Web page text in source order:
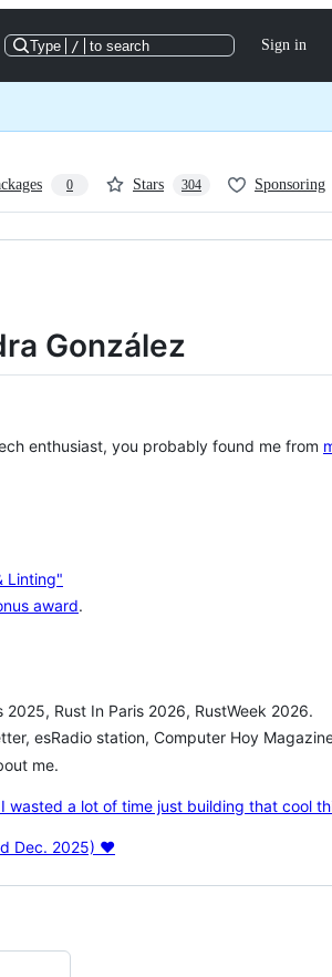
Type / to search Sign in
0 Stars 304 Sponsoring
González
enthusiast, you probably found me from
Linting"
award.
Rust In Paris 2026, RustWeek 2026.
esRadio station, Computer Hoy
me.
wasted a lot of time just building that cool
Dec. 2025) ❤️